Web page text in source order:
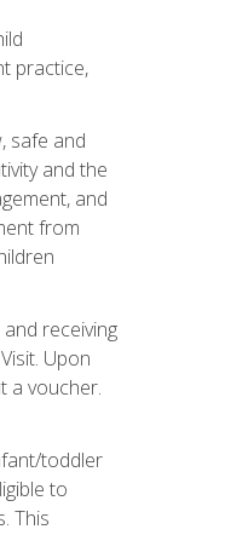
practice,
safe and
and the
and
from
receiving
Upon
a voucher.
toddler
to
This